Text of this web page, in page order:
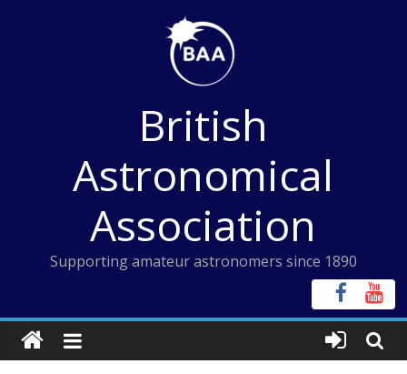
British
Astronomical
Association
Supporting amateur astronomers since 1890